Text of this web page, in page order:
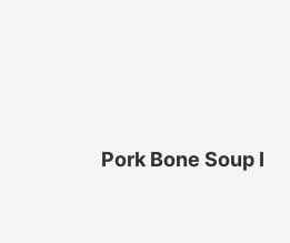
Pork Bone Soup Ⅰ